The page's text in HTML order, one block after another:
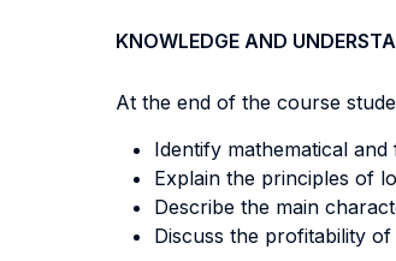
KNOWLEDGE AND
At the end of the course
Identify mathematical
Explain the principles of
Describe the main
Discuss the profitability